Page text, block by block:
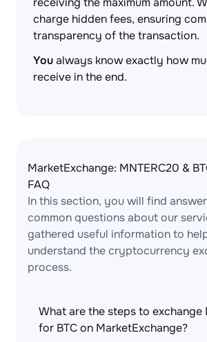
charge hidden fees, ensuring
transparency of the transaction.
Youalways know exactly how
receive in the end.
MarketExchange: MNTERC20 &
FAQ
In this section, you will find
common questions about our
gathered useful information to
understand the cryptocurrency
process.
What are the steps to exchange
for BTC on MarketExchange?